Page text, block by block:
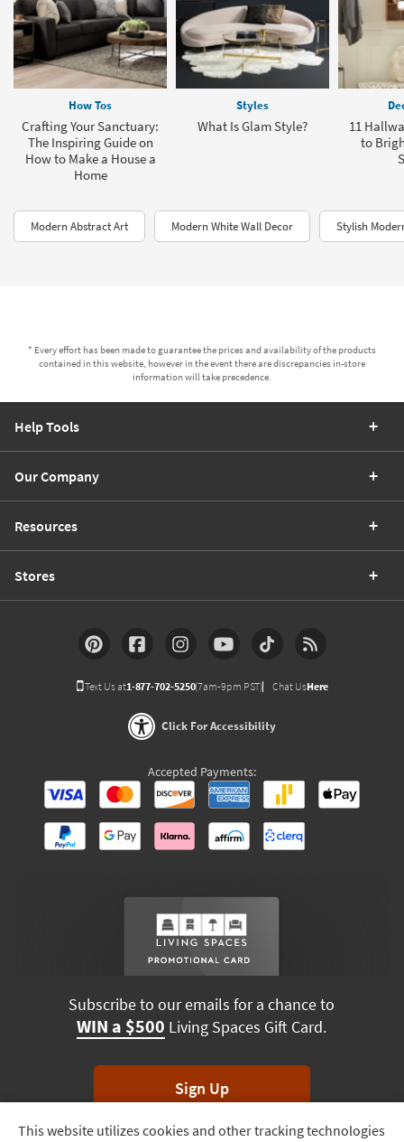
Track
How Tos
Crafting Your Sanctuary:
The Inspiring Guide on
How to Make a House a
Home
Styles
What Is Glam Style?
11
to
Modern Abstract Art Modern White Wall Decor Stylish
* Every effort has been made to guarantee the prices and availability of the products
contained in this website, however in the event there are discrepancies in-store
information will take precedence.
This website utilizes cookies and other tracking technologies
Help Tools
Our Company
Resources
Stores
Text Us at1-877-702-5250(7am-9pm PST) Chat UsHere
Click For Accessibility
Accepted Payments:
Subscribe to our emails for a chance to
WIN a $500 Living Spaces Gift Card.
Sign Up
*Unsubscribe anytime. Winners drawn monthly.